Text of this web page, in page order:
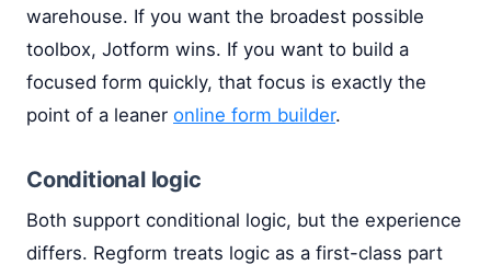
warehouse. If you want the broadest possible
toolbox, Jotform wins. If you want to build a
focused form quickly, that focus is exactly the
point of a leaner online form builder.
Conditional logic
Both support conditional logic, but the experience
differs. Regform treats logic as a first-class part